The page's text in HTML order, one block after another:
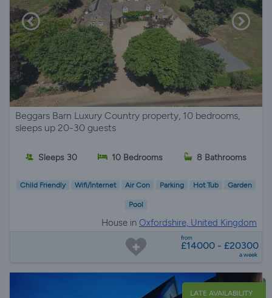
Beggars Barn Luxury Country property, 10 bedrooms,
sleeps up 20-30 guests
Sleeps 30 10 Bedrooms 8 Bathrooms
Child Friendly Wifi/Internet Air Con Parking Hot Tub Garden
Pool
House in Oxfordshire, United Kingdom
from
£14000 - £20300
a week
LATE AVAILABILITY